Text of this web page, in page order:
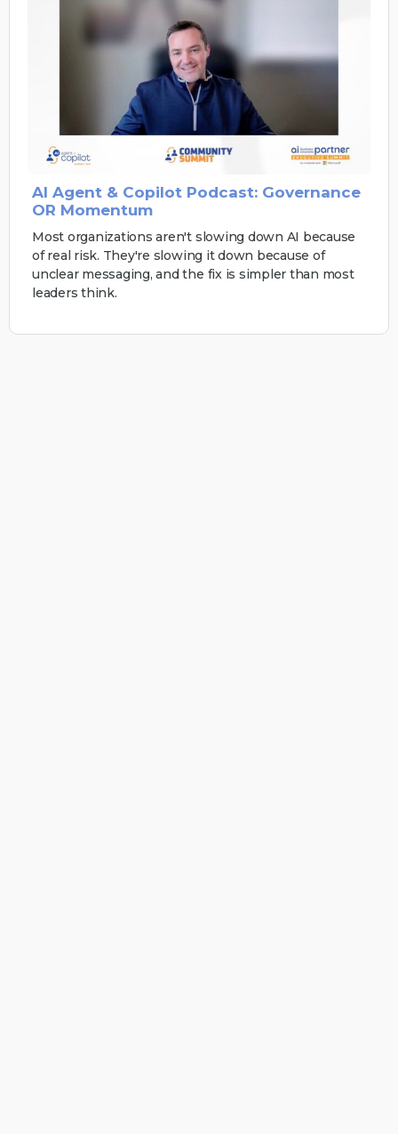
AI Agent & Copilot Podcast: Governance
OR Momentum
Most organizations aren't slowing down AI because
of real risk. They're slowing it down because of
unclear messaging, and the fix is simpler than most
leaders think.